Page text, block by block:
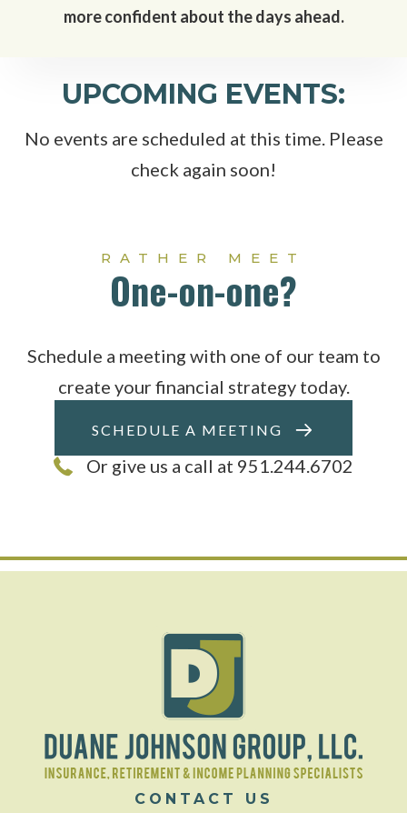
more confident about the days ahead.
UPCOMING EVENTS:
No events are scheduled at this time. Please
check again soon!
RATHER MEET
One-on-one?
Schedule a meeting with one of our team to
create your financial strategy today.
SCHEDULE A MEETING
Or give us a call at 951.244.6702
CONTACT US